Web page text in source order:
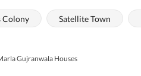
Colony Satellite Town
Gujranwala Houses